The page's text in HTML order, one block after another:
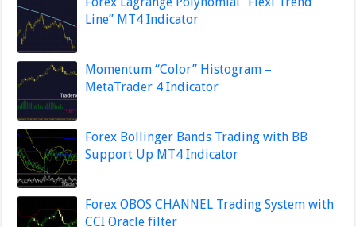
Line” MT4 Indicator
Momentum “Color” Histogram –
MetaTrader 4 Indicator
Forex Bollinger Bands Trading with BB
Support Up MT4 Indicator
Forex OBOS CHANNEL Trading System with
CCI Oracle filter